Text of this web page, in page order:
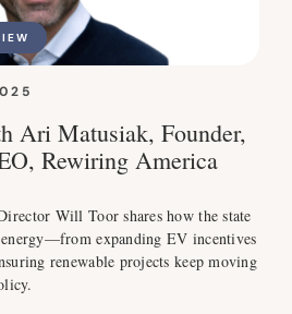
Ari Matusiak, Founder,
Rewiring America
Will Toor shares how the state
energy—from expanding EV incentives
renewable projects keep moving